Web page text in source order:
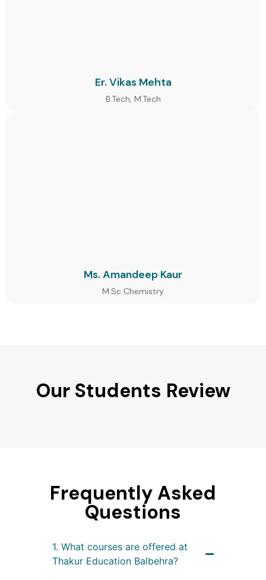
Er. Vikas Mehta
B.Tech, M.Tech
Ms. Amandeep Kaur
M.Sc Chemistry
Our Students Review
Frequently Asked
Questions
1. What courses are offered at
Thakur Education Balbehra?